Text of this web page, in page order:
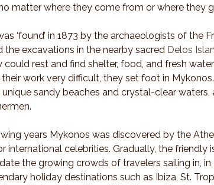
matter where they come from or where they
‘found’ in 1873 by the archaeologists of the
the excavations in the nearby sacred Delos
could rest and find shelter, food, and fresh
work very difficult, they set foot in
sandy beaches and crystal-clear
years Mykonos was discovered by the
international celebrities. Gradually, the
the growing crowds of travelers sailing in,
holiday destinations such as Ibiza, St.